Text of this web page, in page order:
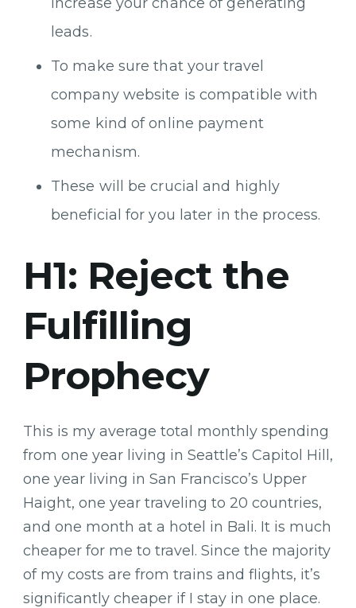
increase your chance of generating
leads.
To make sure that your travel
company website is compatible with
some kind of online payment
mechanism.
These will be crucial and highly
beneficial for you later in the process.
H1: Reject the
Fulfilling
Prophecy
This is my average total monthly spending
from one year living in Seattle’s Capitol Hill,
one year living in San Francisco’s Upper
Haight, one year traveling to 20 countries,
and one month at a hotel in Bali. It is much
cheaper for me to travel. Since the majority
of my costs are from trains and flights, it’s
significantly cheaper if I stay in one place.